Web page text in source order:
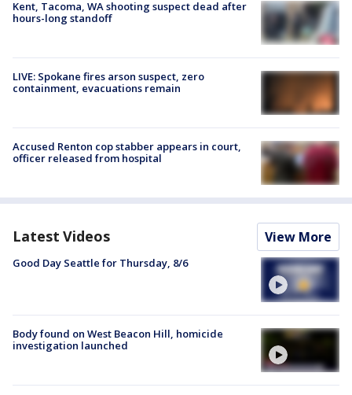
Kent, Tacoma, WA shooting suspect dead after
hours-long standoff
LIVE: Spokane fires arson suspect, zero
containment, evacuations remain
Accused Renton cop stabber appears in court,
officer released from hospital
Latest Videos View More
Good Day Seattle for Thursday, 8/6
Body found on West Beacon Hill, homicide
investigation launched